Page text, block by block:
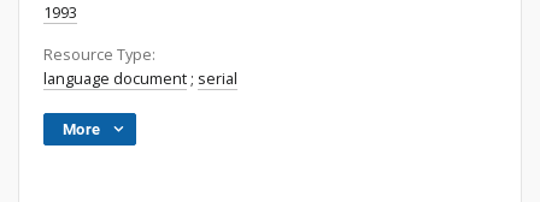
1993
Resource Type:
language document ; serial
More